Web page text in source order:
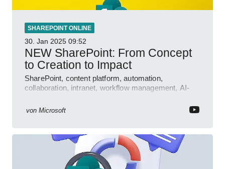
SHAREPOINT ONLINE
30. Jan 2025 09:52
NEW SharePoint: From Concept
to Creation to Impact
SharePoint, content platform, automation,
collaboration, intranet, workflow management, AI-
von Microsoft